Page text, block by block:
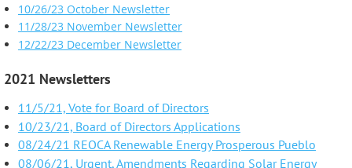
10/26/23 October Newsletter
11/28/23 November Newsletter
12/22/23 December Newsletter
2021 Newsletters
11/5/21, Vote for Board of Directors
10/23/21, Board of Directors Applications
08/24/21 REOCA Renewable Energy Prosperous Pueblo
08/06/21, Urgent, Amendments Regarding Solar Energy